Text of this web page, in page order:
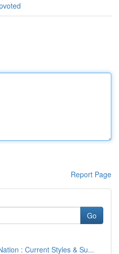
Report Page
Go
: Current Styles & Su...